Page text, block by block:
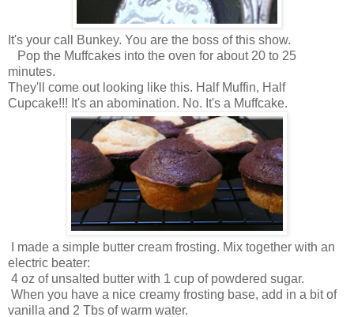
It's your call Bunkey. You are the boss of this show.
Pop the Muffcakes into the oven for about 20 to 25
minutes.
They'll come out looking like this. Half Muffin, Half
Cupcake!!! It's an abomination. No. It's a Muffcake.
I made a simple butter cream frosting. Mix together with an
electric beater:
4 oz of unsalted butter with 1 cup of powdered sugar.
When you have a nice creamy frosting base, add in a bit of
vanilla and 2 Tbs of warm water.